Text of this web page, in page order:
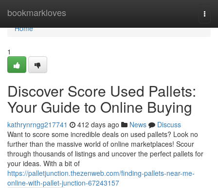
bookmarkloves
Home
Home
1
Discover Score Used Pallets:
Your Guide to Online Buying
kathrynrngg217741 412 days ago News
Discuss
Want to score some incredible deals on used pallets? Look no
further than the massive world of online marketplaces! Scour
through thousands of listings and uncover the perfect pallets for
your ideas. With a bit of
https://palletjunction.thezenweb.com/finding-pallets-near-me-
online-with-pallet-junction-67243157